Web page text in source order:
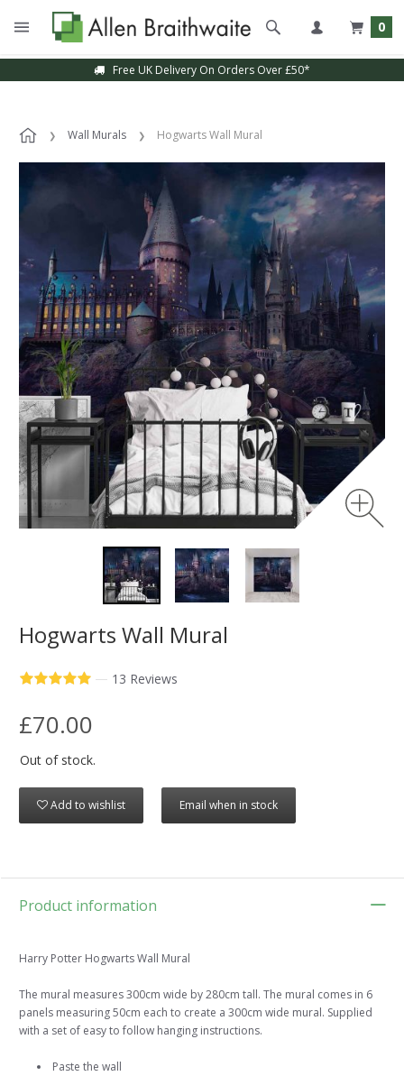
0
Free UK Delivery On Orders Over £50*
Sample Service Available
Wall Murals Hogwarts Wall Mural
Hogwarts Wall Mural
— 13 Reviews
£70.00
Out of stock.
Add to wishlist Email when in stock
Product information
Harry Potter Hogwarts Wall Mural
The mural measures 300cm wide by 280cm tall. The mural comes in 6
panels measuring 50cm each to create a 300cm wide mural. Supplied
with a set of easy to follow hanging instructions.
Paste the wall